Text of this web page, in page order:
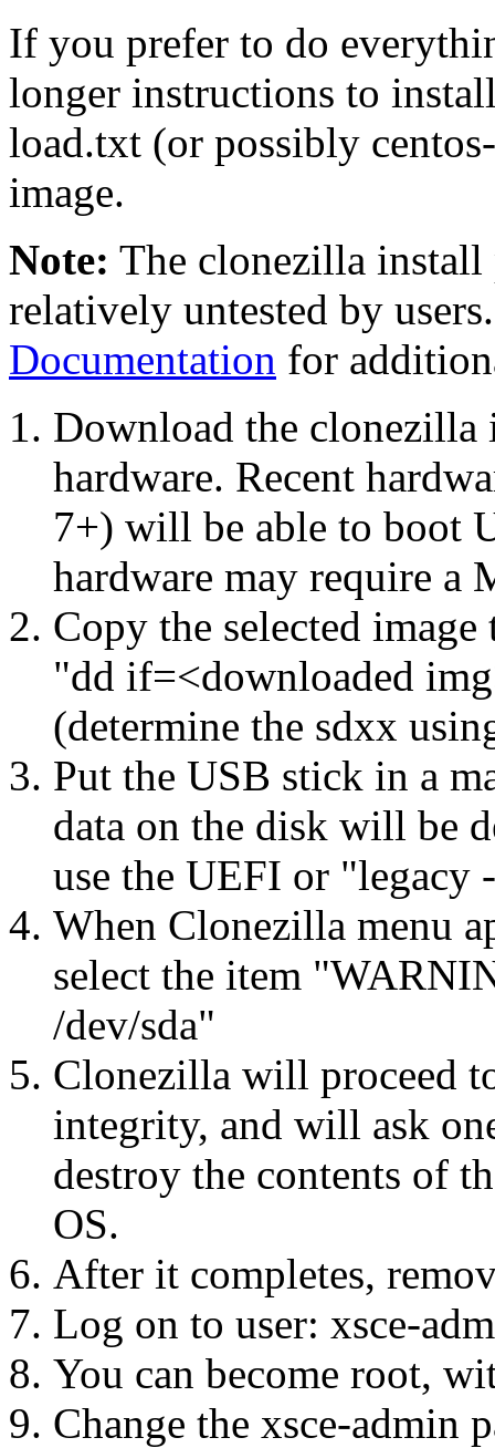
If you prefer to do
longer instructions to
load.txt (or possibly
image.
Note: The clonezilla install
relatively untested by
Documentation for
Download the clonezilla
hardware. Recent
7+) will be able to boot
hardware may require a
Copy the selected
"dd if=<downloaded
(determine the sdxx
Put the USB stick in a
data on the disk will be
use the UEFI or "legacy
When Clonezilla menu
select the item
/dev/sda"
Clonezilla will proceed
integrity, and will ask
destroy the contents of
OS.
After it completes,
Log on to user: xsce-
You can become root,
Change the xsce-admin